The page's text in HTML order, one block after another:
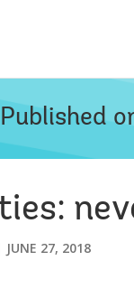
Published
JUNE 27, 2018